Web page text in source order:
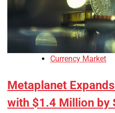
Currency Market
Metaplanet
with $1.4 Million by